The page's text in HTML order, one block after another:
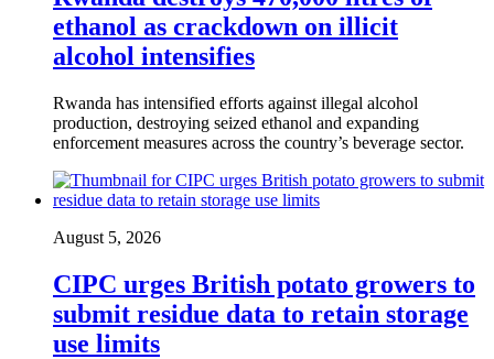
ethanol as crackdown on illicit
alcohol intensifies
Rwanda has intensified efforts against illegal alcohol
production, destroying seized ethanol and expanding
enforcement measures across the country’s beverage sector.
August 5, 2026
CIPC urges British potato growers to
submit residue data to retain storage
use limits